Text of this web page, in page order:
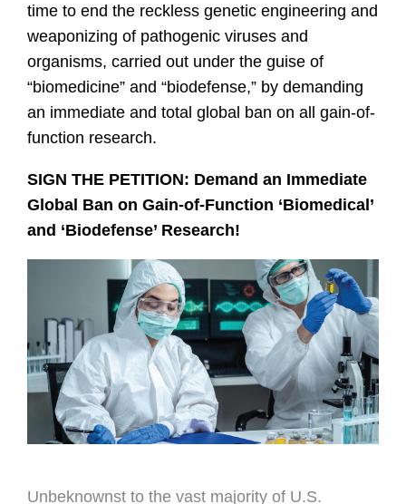
time to end the reckless genetic engineering and
weaponizing of pathogenic viruses and
organisms, carried out under the guise of
“biomedicine” and “biodefense,” by demanding
an immediate and total global ban on all gain-of-
function research.
SIGN THE PETITION: Demand an Immediate
Global Ban on Gain-of-Function ‘Biomedical’
and ‘Biodefense’ Research!
Unbeknownst to the vast majority of U.S.